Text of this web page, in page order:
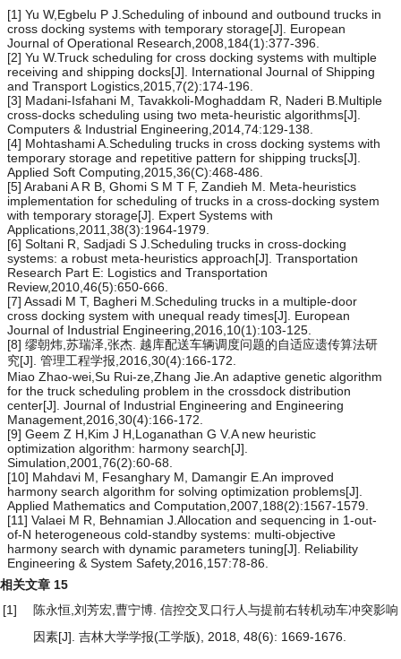
[1] Yu W,Egbelu P J.Scheduling of inbound and outbound trucks in
cross docking systems with temporary storage[J]. European
Journal of Operational Research,2008,184(1):377-396.
[2] Yu W.Truck scheduling for cross docking systems with multiple
receiving and shipping docks[J]. International Journal of Shipping
and Transport Logistics,2015,7(2):174-196.
[3] Madani-Isfahani M, Tavakkoli-Moghaddam R, Naderi B.Multiple
cross-docks scheduling using two meta-heuristic algorithms[J].
Computers & Industrial Engineering,2014,74:129-138.
[4] Mohtashami A.Scheduling trucks in cross docking systems with
temporary storage and repetitive pattern for shipping trucks[J].
Applied Soft Computing,2015,36(C):468-486.
[5] Arabani A R B, Ghomi S M T F, Zandieh M. Meta-heuristics
implementation for scheduling of trucks in a cross-docking system
with temporary storage[J]. Expert Systems with
Applications,2011,38(3):1964-1979.
[6] Soltani R, Sadjadi S J.Scheduling trucks in cross-docking
systems: a robust meta-heuristics approach[J]. Transportation
Research Part E: Logistics and Transportation
Review,2010,46(5):650-666.
[7] Assadi M T, Bagheri M.Scheduling trucks in a multiple-door
cross docking system with unequal ready times[J]. European
Journal of Industrial Engineering,2016,10(1):103-125.
[8] 缪朝炜,苏瑞泽,张杰. 越库配送车辆调度问题的自适应遗传算法研
究[J]. 管理工程学报,2016,30(4):166-172.
Miao Zhao-wei,Su Rui-ze,Zhang Jie.An adaptive genetic algorithm
for the truck scheduling problem in the crossdock distribution
center[J]. Journal of Industrial Engineering and Engineering
Management,2016,30(4):166-172.
[9] Geem Z H,Kim J H,Loganathan G V.A new heuristic
optimization algorithm: harmony search[J].
Simulation,2001,76(2):60-68.
[10] Mahdavi M, Fesanghary M, Damangir E.An improved
harmony search algorithm for solving optimization problems[J].
Applied Mathematics and Computation,2007,188(2):1567-1579.
[11] Valaei M R, Behnamian J.Allocation and sequencing in 1-out-
of-N heterogeneous cold-standby systems: multi-objective
harmony search with dynamic parameters tuning[J]. Reliability
Engineering & System Safety,2016,157:78-86.
相关文章 15
[1]
陈永恒,刘芳宏,曹宁博. 信控交叉口行人与提前右转机动车冲突影响
因素[J]. 吉林大学学报(工学版), 2018, 48(6): 1669-1676.